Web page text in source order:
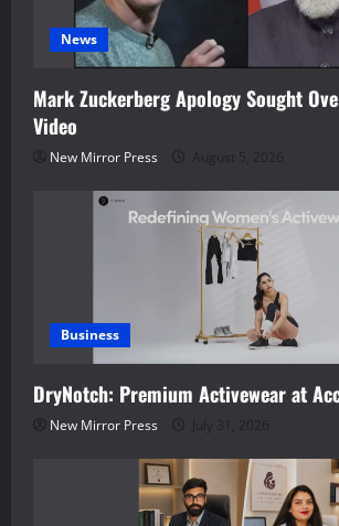
News
Mark Zuckerberg Apology Sought
Video
New Mirror Press August 5, 2026
Business
DryNotch: Premium Activewear at
New Mirror Press July 31, 2026